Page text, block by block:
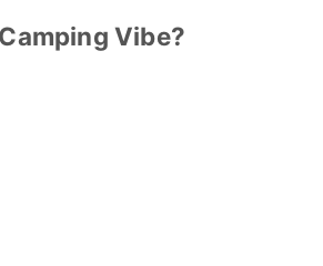
Vibe?